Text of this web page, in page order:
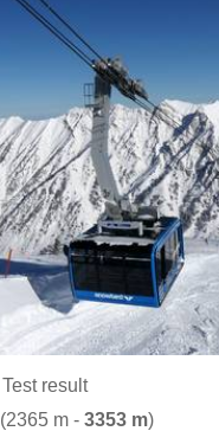
Test result
(2365 m - 3353 m)